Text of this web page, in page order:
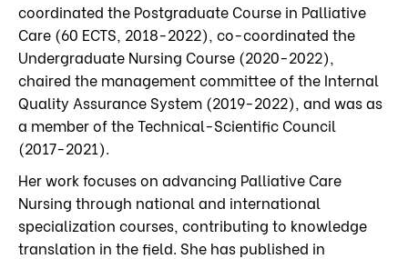
coordinated the Postgraduate Course in Palliative
Care (60 ECTS, 2018-2022), co-coordinated the
Undergraduate Nursing Course (2020-2022),
chaired the management committee of the Internal
Quality Assurance System (2019-2022), and was as
a member of the Technical-Scientific Council
(2017-2021).
Her work focuses on advancing Palliative Care
Nursing through national and international
specialization courses, contributing to knowledge
translation in the field. She has published in